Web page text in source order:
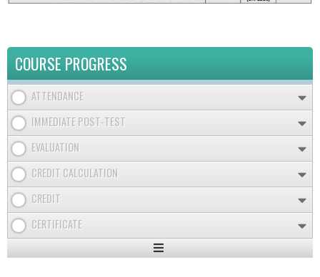
COURSE PROGRESS
ATTENDANCE
IMMEDIATE POST-TEST
EVALUATION
CREDIT CALCULATION
CREDIT
CERTIFICATE
Expand